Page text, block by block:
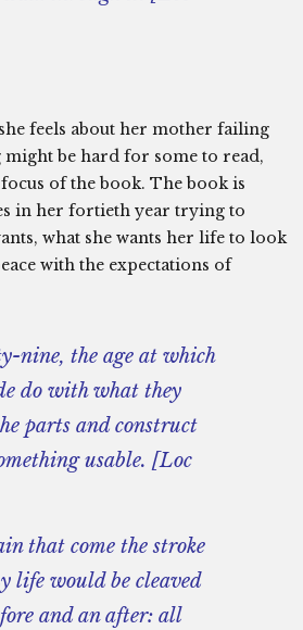
feels about her mother failing
be hard for some to read,
of the book. The book is
in her fortieth year trying to
what she wants her life to look
with the expectations of
nine, the age at which
do with what they
parts and construct
usable. [Loc
that come the stroke
life would be cleaved
and an after: all